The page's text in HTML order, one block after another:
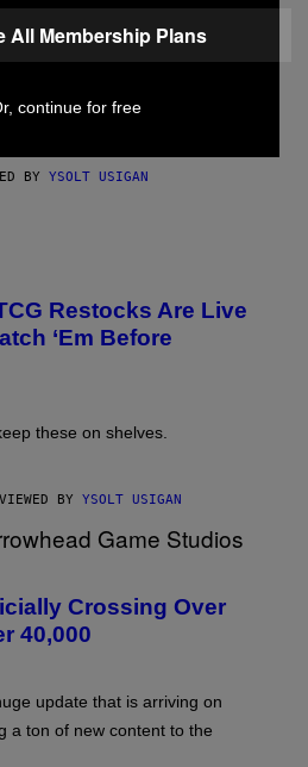
includes their entire lineup of
concentrates, pre-rolls, and
BY YSOLT USIGAN
Restocks Are Live
‘Em Before
these on shelves.
BY YSOLT USIGAN
Crossing Over
40,000
update that is arriving on
a ton of new content to the
All Membership Plans
continue for free